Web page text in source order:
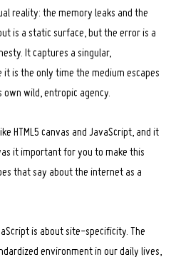
reality: the memory leaks and the
is a static surface, but the error is a
It captures a singular,
is the only time the medium escapes
wild, entropic agency.
HTML5 canvas and JavaScript, and it
it important for you to make this
that say about the internet as a
is about site-specificity. The
environment in our daily lives,